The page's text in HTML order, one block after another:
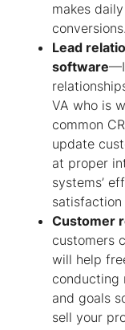
makes
conversions.
Lead
software
VA who is
common
update
at proper
systems’
Customer
customers
will help
conducting
and goals
sell your